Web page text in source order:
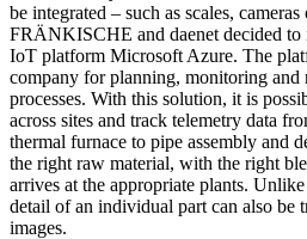
be integrated – such as scales, cameras
FRÄNKISCHE and daenet decided to
IoT platform Microsoft Azure. The
company for planning, monitoring and
processes. With this solution, it is
across sites and track telemetry data
thermal furnace to pipe assembly and
the right raw material, with the right
arrives at the appropriate plants.
detail of an individual part can also be
images.